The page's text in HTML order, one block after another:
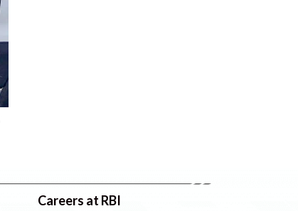
Careers at RBI